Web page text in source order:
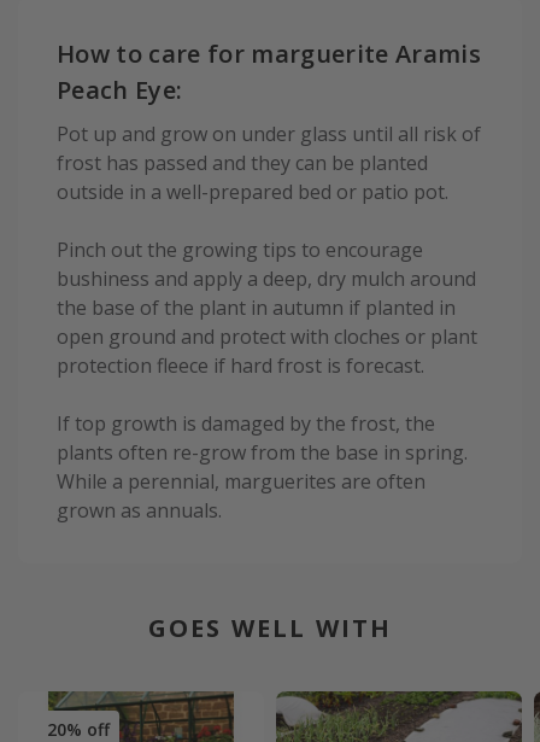
How to care for marguerite Aramis
Peach Eye:
Pot up and grow on under glass until all risk of
frost has passed and they can be planted
outside in a well-prepared bed or patio pot.
Pinch out the growing tips to encourage
bushiness and apply a deep, dry mulch around
the base of the plant in autumn if planted in
open ground and protect with cloches or plant
protection fleece if hard frost is forecast.
If top growth is damaged by the frost, the
plants often re-grow from the base in spring.
While a perennial, marguerites are often
grown as annuals.
GOES WELL WITH
20% off